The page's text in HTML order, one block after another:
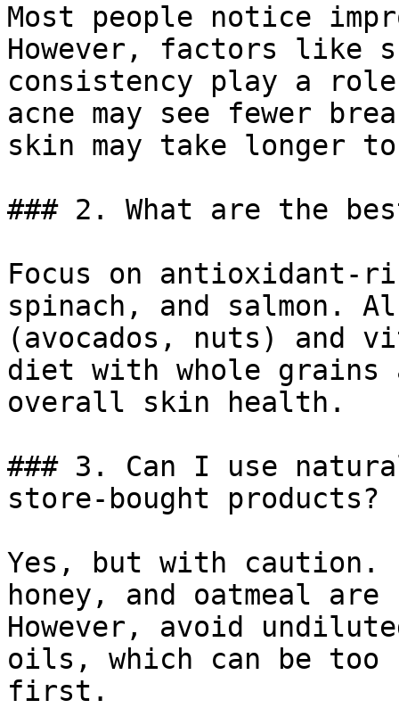
Most people notice
However, factors like
consistency play a
acne may see fewer
skin may take longer
### 2. What are the
Focus on antioxidant-
spinach, and salmon.
(avocados, nuts) and
diet with whole grains
overall skin health.
### 3. Can I use
store-bought products?
Yes, but with
honey, and oatmeal
However, avoid
oils, which can be too
first.